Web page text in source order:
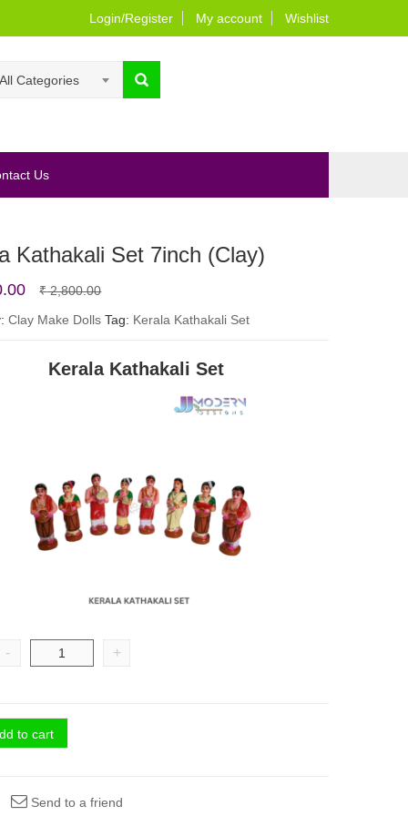
Login/Register My account Wishlist
All Categories
Us
Kathakali Set 7inch (Clay)
₹2,800.00Original
price
₹ 2,800.00.
Current
price
₹ 2,400.00.
Clay Make Dolls Tag: Kerala Kathakali Set
Kerala Kathakali Set
- +
to cart
Send to a friend